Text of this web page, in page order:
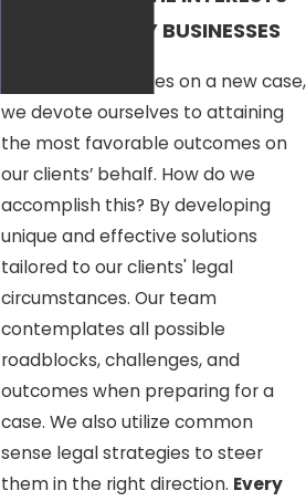
OF NEW JERSEY BUSINESSES
When our firm takes on a new case,
we devote ourselves to attaining
the most favorable outcomes on
our clients’ behalf. How do we
accomplish this? By developing
unique and effective solutions
tailored to our clients' legal
circumstances. Our team
contemplates all possible
roadblocks, challenges, and
outcomes when preparing for a
case. We also utilize common
sense legal strategies to steer
them in the right direction. Every